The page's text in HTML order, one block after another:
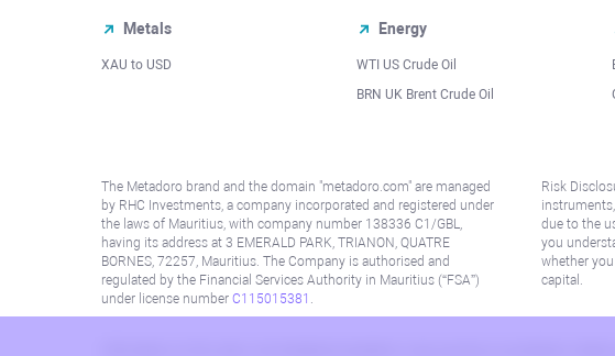
Metals
XAU to USD
Energy
WTI US Crude Oil
BRN UK Brent Crude Oil
The Metadoro brand and the domain "metadoro.com" are managed
by RHC Investments, a company incorporated and registered under
the laws of Mauritius, with company number 138336 C1/GBL,
having its address at 3 EMERALD PARK, TRIANON, QUATRE
BORNES, 72257, Mauritius. The Company is authorised and
regulated by the Financial Services Authority in Mauritius (“FSA”)
under license number C115015381 .
Risk
due to the
you
whether
capital.